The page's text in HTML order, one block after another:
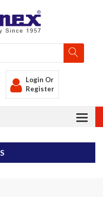
Login Or
Register